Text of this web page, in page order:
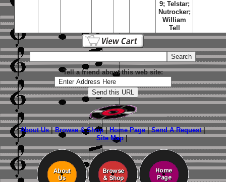
9; Telstar;
Nutrocker;
William
Tell
Tell a friend about this web site:
About Us|Browse & Shop|Home Page|Send A Request|
Site Map|